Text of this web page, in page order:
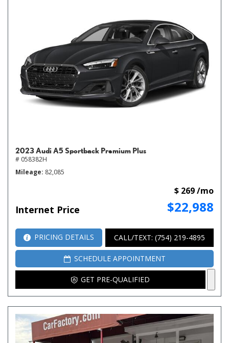
2023 Audi A5 Sportback Premium Plus
# 058382H
Mileage 82,085
Internet Price $22,988
$ 269 /mo
PRICING DETAILS CALL/TEXT: (754) 219-4895
SCHEDULE APPOINTMENT
GET PRE-QUALIFIED